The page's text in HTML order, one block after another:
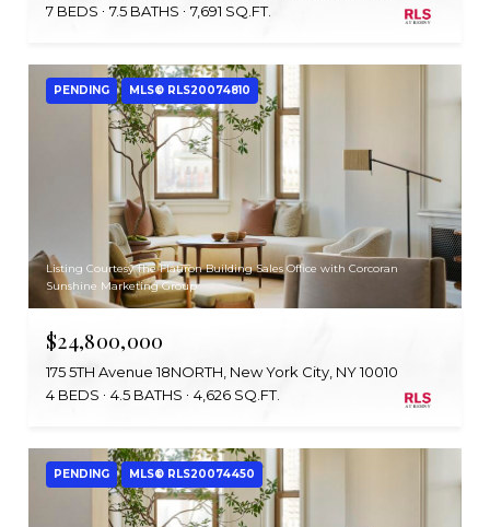
7 BEDS
7.5 BATHS 7,691 SQ.FT.
PENDING MLS® RLS20074810
Listing Courtesy The Flatiron Building Sales Office with Corcoran
Sunshine Marketing Group
$24,800,000
175 5TH Avenue 18NORTH, New York City, NY 10010
4 BEDS
4.5 BATHS 4,626 SQ.FT.
PENDING MLS® RLS20074450